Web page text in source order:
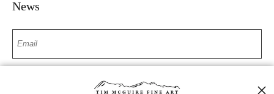
News
SIGN UP